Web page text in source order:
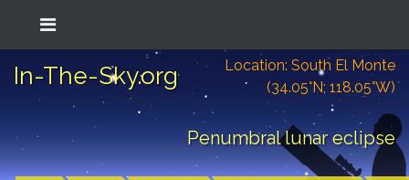
In-The-Sky.org
Location: South El Monte
(34.05°N; 118.05°W)
Penumbral lunar eclipse